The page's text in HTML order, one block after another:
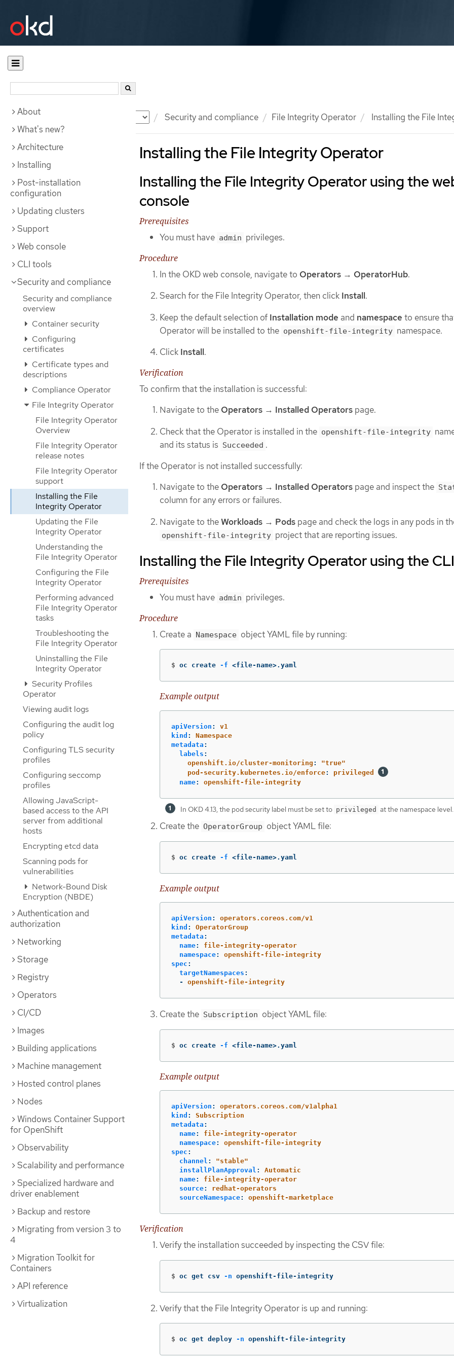
Documentation Security and compliance File Integrity Operator Installing the File
About
What's new?
Architecture
Installing
Post-installation
configuration
Updating clusters
Support
Web console
CLI tools
Security and compliance
Security and compliance
overview
Container security
Configuring
certificates
Certificate types and
descriptions
Compliance Operator
File Integrity Operator
File Integrity Operator
Overview
File Integrity Operator
release notes
File Integrity Operator
support
Installing the File
Integrity Operator
Updating the File
Integrity Operator
Understanding the
File Integrity Operator
Configuring the File
Integrity Operator
Performing advanced
File Integrity Operator
tasks
Troubleshooting the
File Integrity Operator
Uninstalling the File
Integrity Operator
Security Profiles
Operator
Viewing audit logs
Configuring the audit log
policy
Configuring TLS security
profiles
Configuring seccomp
profiles
Allowing JavaScript-
based access to the API
server from additional
hosts
Encrypting etcd data
Scanning pods for
vulnerabilities
Network-Bound Disk
Encryption (NBDE)
Authentication and
authorization
Networking
Storage
Registry
Operators
CI/CD
Images
Building applications
Machine management
Hosted control planes
Nodes
Windows Container Support
for OpenShift
Observability
Scalability and performance
Specialized hardware and
driver enablement
Backup and restore
Migrating from version 3 to
4
Migration Toolkit for
Containers
API reference
Virtualization
Installing the File Integrity Operator
Installing the File Integrity Operator using the
console
Prerequisites
You must have admin privileges.
Procedure
In the OKD web console, navigate to Operators → OperatorHub.
Search for the File Integrity Operator, then click Install.
Keep the default selection of Installation mode and namespace to ensure
Operator will be installed to the openshift-file-integrity namespace.
Click Install.
Verification
To confirm that the installation is successful:
Navigate to the Operators → Installed Operators page.
Check that the Operator is installed in the openshift-file-integrity
and its status is Succeeded .
If the Operator is not installed successfully:
Navigate to the Operators → Installed Operators page and inspect the
column for any errors or failures.
Navigate to theWorkloads → Pods page and check the logs in any pods in
openshift-file-integrity project that are reporting issues.
Installing the File Integrity Operator using the CLI
Prerequisites
You must have admin privileges.
Procedure
Create a Namespace object YAML file by running:
$ oc create -f <file-name>.yaml
Example output
apiVersion :
v1
kind :
Namespace
metadata :
labels :
openshift.io/cluster-monitoring : "true"
pod-security.kubernetes.io/enforce:
privileged
name: openshift-file-integrity
In OKD 4.13, the pod security label must be set to privileged at the namespace level.
Create the OperatorGroup object YAML file:
$ oc create -f <file-name>.yaml
Example output
apiVersion :
operators.coreos.com/v1
kind :
OperatorGroup
metadata :
name:
file-integrity-operator
namespace:
openshift-file-integrity
spec :
targetNamespaces :
-
openshift-file-integrity
Create the Subscription object YAML file:
$ oc create -f <file-name>.yaml
Example output
apiVersion :
operators.coreos.com/v1alpha1
kind :
Subscription
metadata :
name:
file-integrity-operator
namespace:
openshift-file-integrity
spec :
channel : "stable"
installPlanApproval :
Automatic
name:
file-integrity-operator
source:
redhat-operators
sourceNamespace: openshift-marketplace
Verification
Verify the installation succeeded by inspecting the CSV file:
$ oc get csv -n openshift-file-integrity
Verify that the File Integrity Operator is up and running:
$ oc get deploy -n openshift-file-integrity